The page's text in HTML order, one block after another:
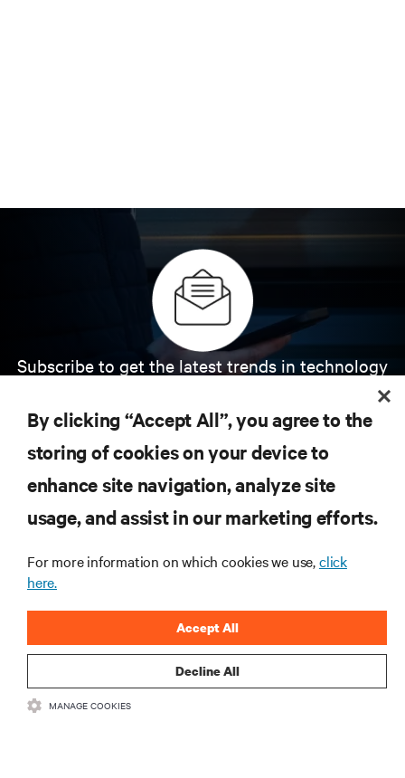
Subscribe to get the latest trends in technology
insights on AI, liquid cooling, and high performance
computing in the data center.
SIGN UP NOW
RESOURCES
By clicking “Accept All”, you agree to the
storing of cookies on your device to
enhance site navigation, analyze site
usage, and assist in our marketing efforts.
For more information on which cookies we use,click
here.
Decline All
Accept All
MANAGE COOKIES